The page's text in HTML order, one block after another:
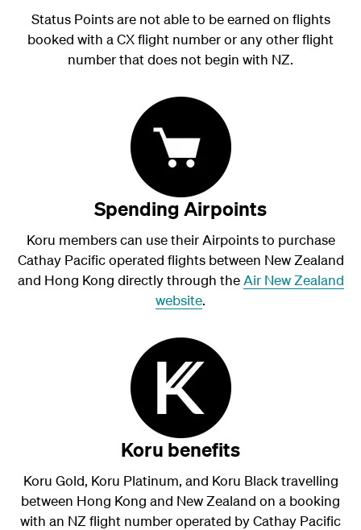
Status Points are not able to be earned on flights
booked with a CX flight number or any other flight
number that does not begin with NZ.
Spending Airpoints
Koru members can use their Airpoints to purchase
Cathay Pacific operated flights between New Zealand
and Hong Kong directly through theAir New Zealand
website.
Koru benefits
Koru Gold, Koru Platinum, and Koru Blacktravelling
between Hong Kong and New Zealand on a booking
with an NZ flight number operated by Cathay Pacific